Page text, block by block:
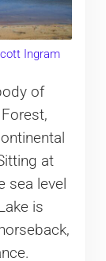
Ingram
of
at
sea level
is